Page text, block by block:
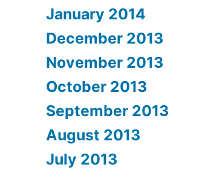
January 2014
December 2013
November 2013
October 2013
September 2013
August 2013
July 2013